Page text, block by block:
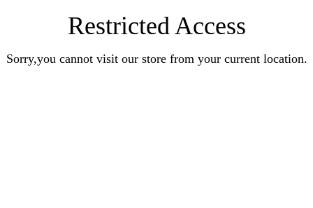
Restricted Access
Sorry,you cannot visit our store from your current location.